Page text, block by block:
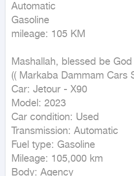
Automatic
Gasoline
mileage: 105 KM
Mashallah, blessed be God
(( Markaba Dammam Cars
Car: Jetour - X90
Model: 2023
Car condition: Used
Transmission: Automatic
Fuel type: Gasoline
Mileage: 105,000 km
Body: Agency